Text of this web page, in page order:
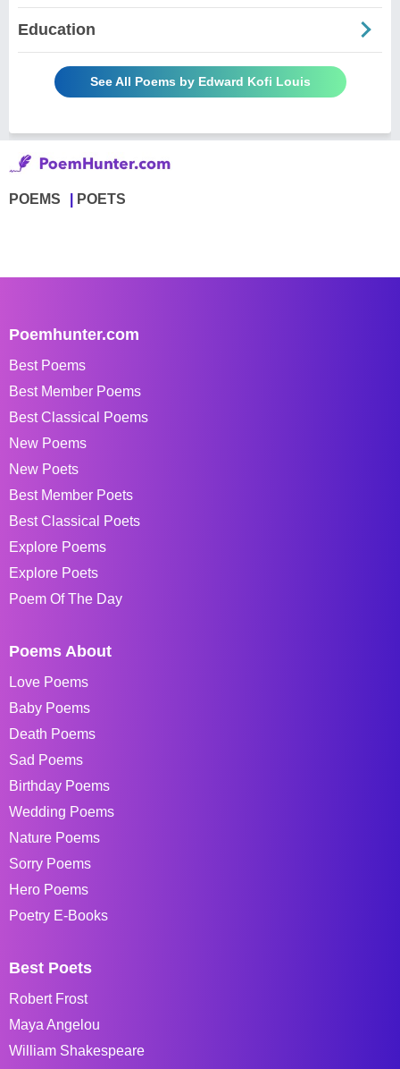
Education
See All Poems by Edward Kofi Louis
POEMS POETS
Poemhunter.com
Best Poems
Best Member Poems
Best Classical Poems
New Poems
New Poets
Best Member Poets
Best Classical Poets
Explore Poems
Explore Poets
Poem Of The Day
Poems About
Love Poems
Baby Poems
Death Poems
Sad Poems
Birthday Poems
Wedding Poems
Nature Poems
Sorry Poems
Hero Poems
Poetry E-Books
Best Poets
Robert Frost
Maya Angelou
William Shakespeare